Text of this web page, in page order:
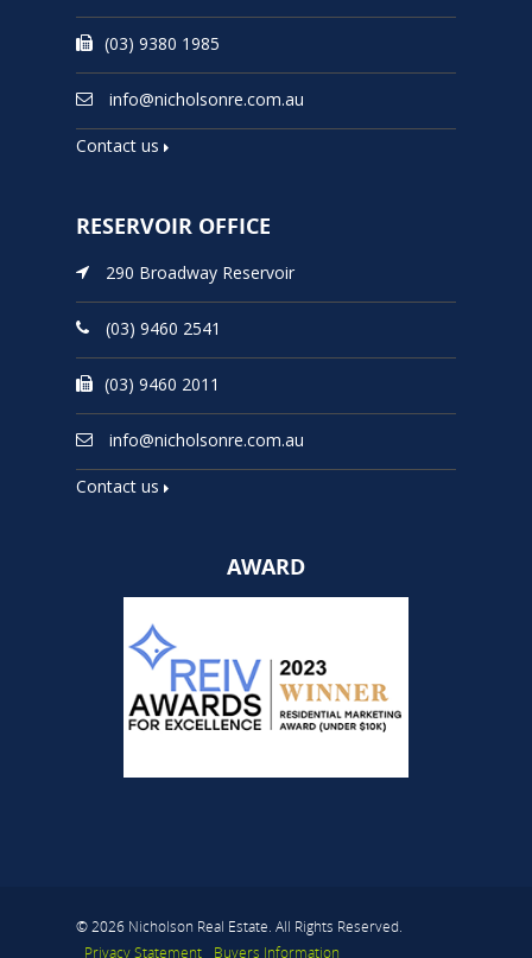
(03) 9380 1985
info@nicholsonre.com.au
Contact us
RESERVOIR OFFICE
290 Broadway Reservoir
(03) 9460 2541
(03) 9460 2011
info@nicholsonre.com.au
Contact us
AWARD
© 2026 Nicholson Real Estate. All Rights Reserved.
Privacy Statement
Buyers Information